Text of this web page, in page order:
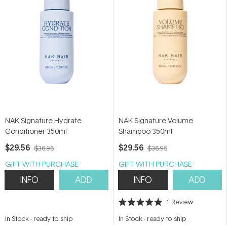
NAK Signature Hydrate
Conditioner 350ml
$29.56 $36.95
GIFT WITH PURCHASE
INFO ADD
In Stock- ready to ship
NAK Signature Volume
Shampoo 350ml
$29.56 $36.95
GIFT WITH PURCHASE
INFO ADD
Rated
out
1 Review
In Stock- ready to ship